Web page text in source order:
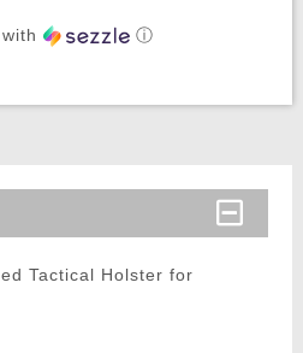
with ⓘ
Tactical Holster for